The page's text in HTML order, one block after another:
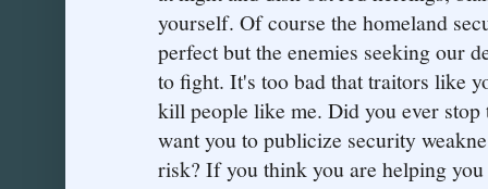
yourself. Of course the homeland
perfect but the enemies seeking our
to fight. It's too bad that traitors like
kill people like me. Did you ever
want you to publicize security
risk? If you think you are helping